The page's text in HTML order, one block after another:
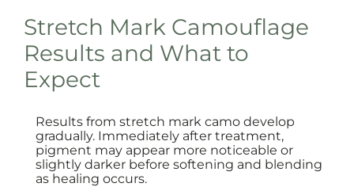
Stretch Mark Camouflage
Results and What to
Expect
Results from stretch mark camo develop
gradually. Immediately after treatment,
pigment may appear more noticeable or
slightly darker before softening and blending
as healing occurs.